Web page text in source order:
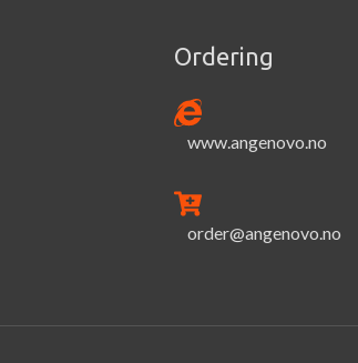
Ordering
www.angenovo.no
order@angenovo.no